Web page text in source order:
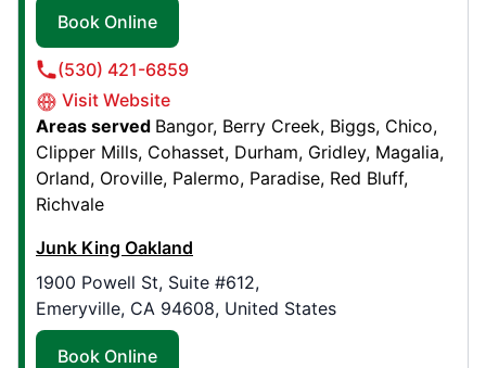
Junk King Ocala, FL
7175 S Pine Ave, Suite D
Ocala, FL, United States, 34480
Contact Us: (352) 699-3245
Book Online
Junk King North Texas
9920 Liberty Road,
Aubrey, TX, United States, 76227
Contact Us: (940) 291-2179
Book Online
(530) 421-6859
Visit Website
Areas served Bangor Berry Creek Biggs Chico
Clipper Mills Cohasset Durham Gridley Magalia
Orland Oroville Palermo Paradise Red Bluff
Richvale
Junk King Oakland
1900 Powell St, Suite #612,
Emeryville, CA 94608, United States
Book Online